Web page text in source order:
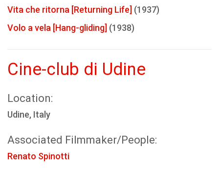
Vita che ritorna [Returning Life] (1937)
Volo a vela [Hang-gliding] (1938)
Cine-club di Udine
Location:
Udine, Italy
Associated Filmmaker/People:
Renato Spinotti